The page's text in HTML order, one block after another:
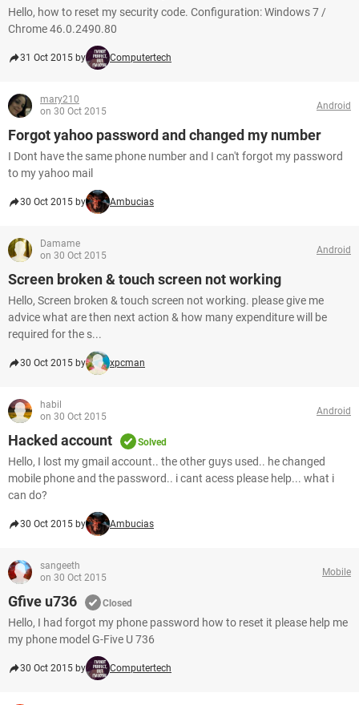
Hello, how to reset my security code. Configuration: Windows 7 /
Chrome 46.0.2490.80
31 Oct 2015 by Computertech
mary210
on 30 Oct 2015
Android
Forgot yahoo password and changed my number
I Dont have the same phone number and I can't forgot my password
to my yahoo mail
30 Oct 2015 by Ambucias
Damame
on 30 Oct 2015
Android
Screen broken & touch screen not working
Hello, Screen broken & touch screen not working. please give me
advice what are then next action & how many expenditure will be
required for the s...
30 Oct 2015 by xpcman
habil
on 30 Oct 2015
Android
Hacked account Solved
Hello, I lost my gmail account.. the other guys used.. he changed
mobile phone and the password.. i cant acess please help... what i
can do?
30 Oct 2015 by Ambucias
sangeeth
on 30 Oct 2015
Mobile
Gfive u736 Closed
Hello, I had forgot my phone password how to reset it please help me
my phone model G-Five U 736
30 Oct 2015 by Computertech